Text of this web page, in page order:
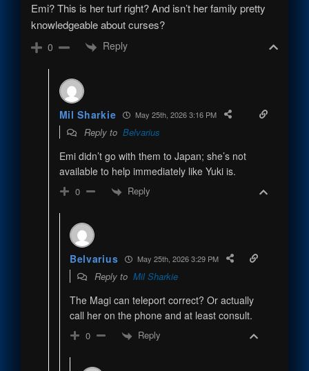
Emi? This is her turf right? And isn’t her family pretty
knowledgeable about curses?
0 Reply
Mil Sharkie May 25th, 2026 3:16 PM
Reply to Belvarius
Emi didn’t go with them to Japan; she’s not
available to help immediately like Yuki is.
0 Reply
Belvarius May 25th, 2026 3:29 PM
Reply to Mil Sharkie
The Magi can teleport correct? Or actually
call her on the phone and at least consult.
0 Reply